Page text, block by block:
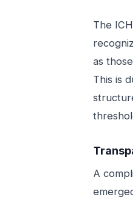
The
as
This is
A